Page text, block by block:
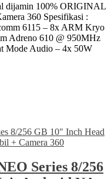
dijamin 100% ORIGINAL
360 Spesifikasi :
6115 – 8x ARM Kryo
Adreno 610 @ 950MHz
Mode Audio – 4x 50W
Series 8/256